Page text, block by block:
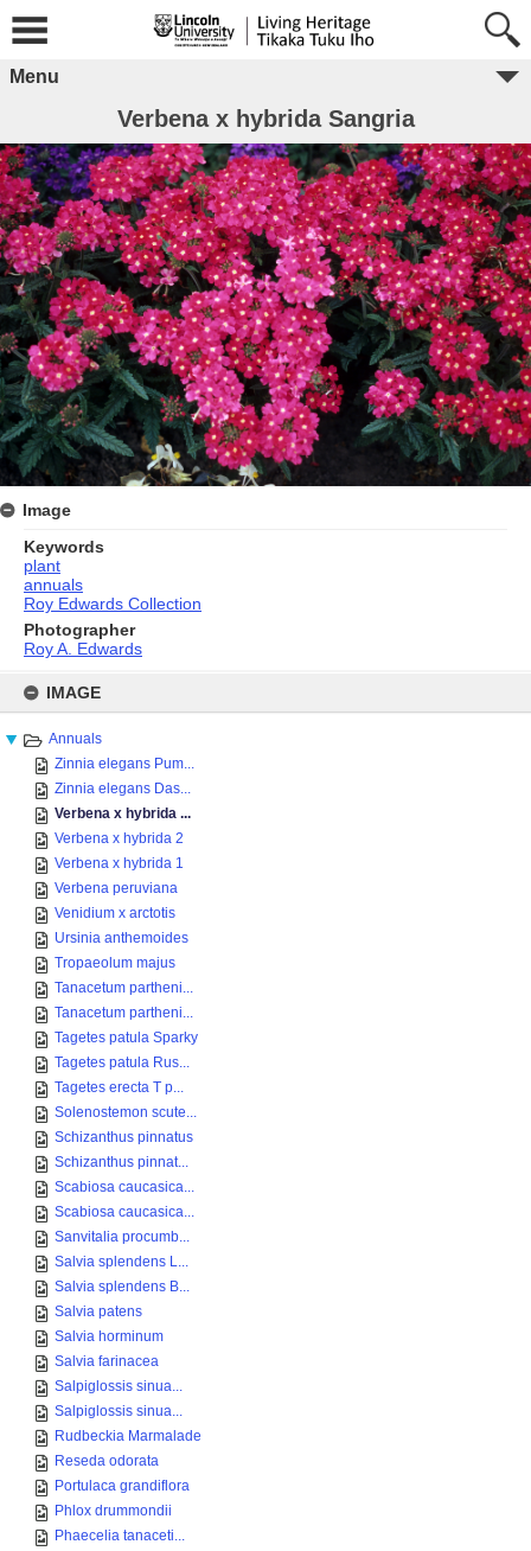
content
IMAGE
Annuals
Zinnia elegans Pum...
Zinnia elegans Das...
Verbena x hybrida ...
Verbena x hybrida 2
Verbena x hybrida 1
Verbena peruviana
Venidium x arctotis
Ursinia anthemoides
Tropaeolum majus
Tanacetum partheni...
Tanacetum partheni...
Tagetes patula Sparky
Tagetes patula Rus...
Tagetes erecta T p...
Solenostemon scute...
Schizanthus pinnatus
Schizanthus pinnat...
Scabiosa caucasica...
Scabiosa caucasica...
Sanvitalia procumb...
Salvia splendens L...
Salvia splendens B...
Salvia patens
Salvia horminum
Salvia farinacea
Salpiglossis sinua...
Salpiglossis sinua...
Rudbeckia Marmalade
Reseda odorata
Portulaca grandiflora
Phlox drummondii
Phaecelia tanaceti...
Menu
Verbena x hybrida Sangria
Image
Keywords
plant
annuals
Roy Edwards Collection
Photographer
Roy A. Edwards